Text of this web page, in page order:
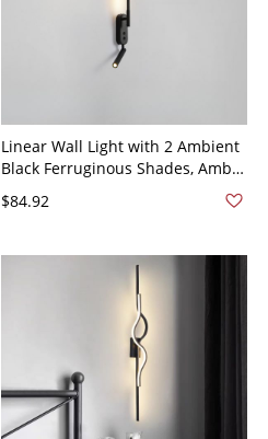
Linear Wall Light with 2 Ambient
Black Ferruginous Shades, Amber
33.5", Linear
$84.92